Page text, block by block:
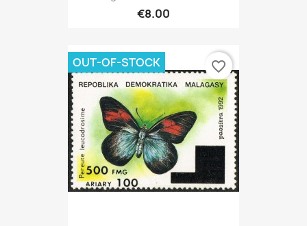
€8.00
OUT-OF-STOCK favorite_border